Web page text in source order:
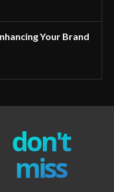
Your Brand
don't
miss